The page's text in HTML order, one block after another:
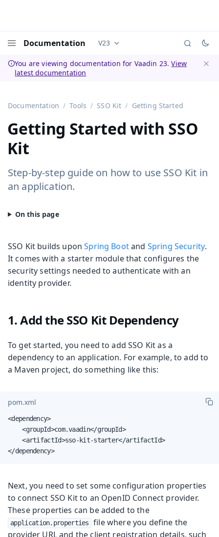
Documentation Documentation versions (currently
V23
You are viewing documentation for Vaadin 23.View
latest documentation
Documentation Tools SSO Kit Getting Started
Getting Started with SSO
Kit
Step-by-step guide on how to use SSO Kit in
an application.
SSO Kit builds uponSpring Bootand Spring Security.
It comes with a starter module that configures the
security settings needed to authenticate with an
identity provider.
1. Add the SSO Kit Dependency
To get started, you need to add SSO Kit as a
dependency to an application. For example, to add to
a Maven project, do something like this:
pom.xml
<dependency>
    <groupId>com.vaadin</groupId>
    <artifactId>sso-kit-starter</artifactId>
</dependency>
Next, you need to set some configuration properties
to connect SSO Kit to an OpenID Connect provider.
These properties can be added to the
application.properties
file where you define the
provider URL and the client registration details, such